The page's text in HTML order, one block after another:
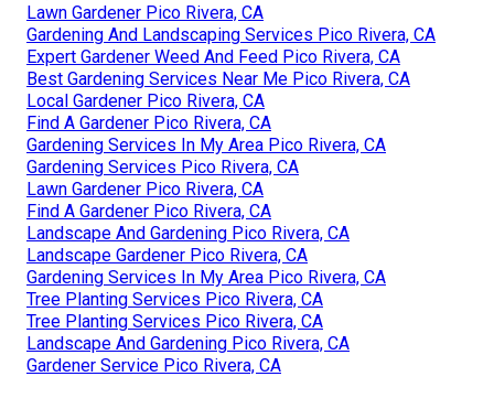
Lawn Gardener Pico Rivera, CA
Gardening And Landscaping Services Pico Rivera, CA
Expert Gardener Weed And Feed Pico Rivera, CA
Best Gardening Services Near Me Pico Rivera, CA
Local Gardener Pico Rivera, CA
Find A Gardener Pico Rivera, CA
Gardening Services In My Area Pico Rivera, CA
Gardening Services Pico Rivera, CA
Lawn Gardener Pico Rivera, CA
Find A Gardener Pico Rivera, CA
Landscape And Gardening Pico Rivera, CA
Landscape Gardener Pico Rivera, CA
Gardening Services In My Area Pico Rivera, CA
Tree Planting Services Pico Rivera, CA
Tree Planting Services Pico Rivera, CA
Landscape And Gardening Pico Rivera, CA
Gardener Service Pico Rivera, CA